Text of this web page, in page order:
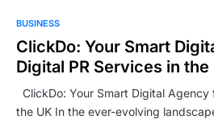
BUSINESS
ClickDo: Your Smart
Digital PR Services in the
ClickDo: Your Smart Digital Agency
the UK In the ever-evolving